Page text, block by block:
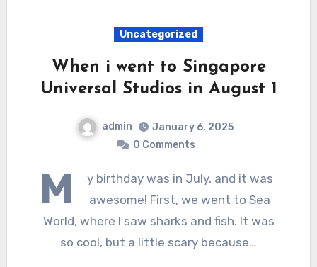
Uncategorized
When i went to Singapore
Universal Studios in August 1
admin
January 6, 2025
0 Comments
M
y birthday was in July, and it was
awesome! First, we went to Sea
World, where I saw sharks and fish. It was
so cool, but a little scary because…